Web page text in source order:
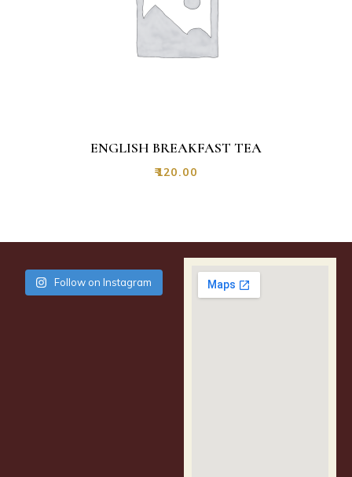
ENGLISH BREAKFAST TEA
₹120.00
Follow on Instagram